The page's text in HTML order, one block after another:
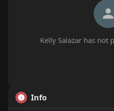
Kelly Salazar has not
Info